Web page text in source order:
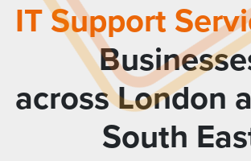
IT Support
across London
South